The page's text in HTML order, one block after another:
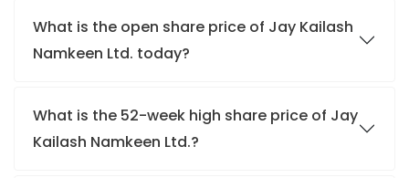
What is the open share price of Jay Kailash
Namkeen Ltd. today?
What is the 52-week high share price of Jay
Kailash Namkeen Ltd.?